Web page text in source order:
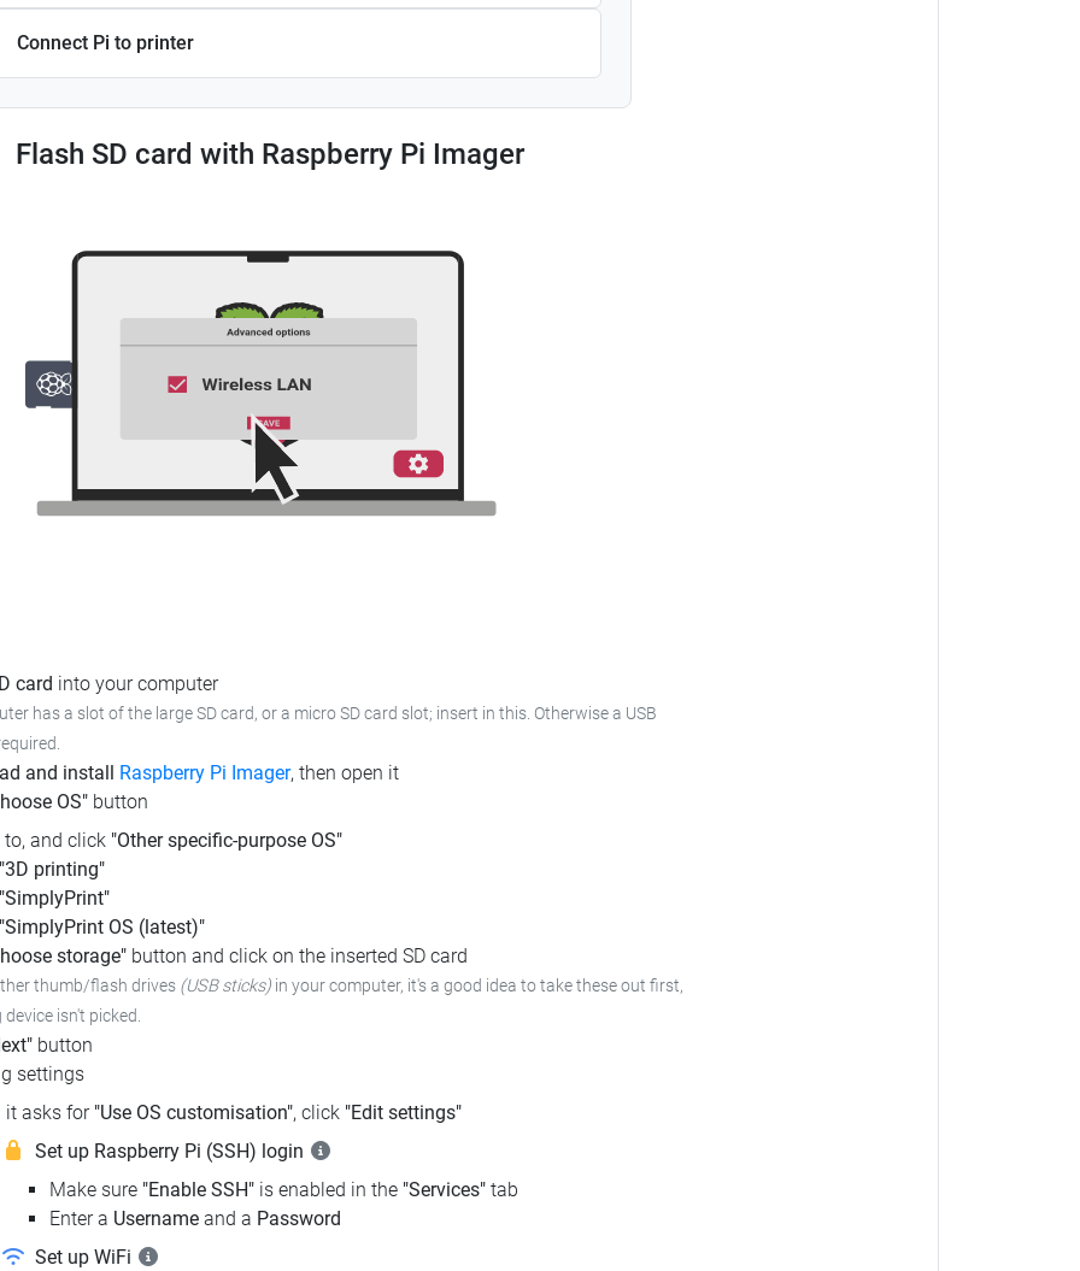
Connect Pi to printer
Flash SD card with Raspberry Pi Imager
card into your computer
has a slot of the large SD card, or a micro SD card slot; insert in this. Otherwise a USB
and install Raspberry Pi Imager, then open it
OS" button
to, and click "Other specific-purpose OS"
"3D printing"
"SimplyPrint"
"SimplyPrint OS (latest)"
storage" button and click on the inserted SD card
thumb/flash drives (USB sticks) in your computer, it's a good idea to take these out first,
isn't picked.
button
settings
it asks for "Use OS customisation", click "Edit settings"
Set up Raspberry Pi (SSH) login
Make sure "Enable SSH" is enabled in the "Services" tab
Enter a Username and a Password
Set up WiFi